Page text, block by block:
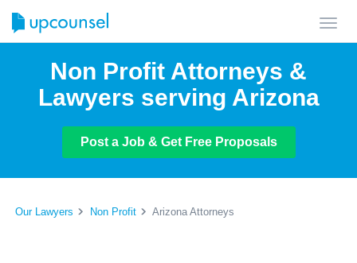
Non Profit Attorneys &
Lawyers serving Arizona
Post a Job & Get Free Proposals
Our Lawyers Non Profit Arizona Attorneys